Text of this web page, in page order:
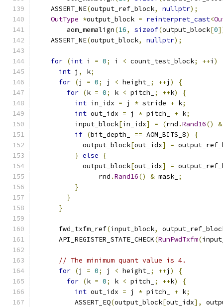
    ASSERT_NE
(output_ref_block, nullptr);
OutType *output_block = reinterpret_cast<
        aom_memalign
(16, sizeof(output_block[0
    ASSERT_NE
(output_block, nullptr);
for (int i = 0; i < count_test_block; ++i )
int j , k;
for (j = 0; j < height_ ; ++j )
{
for (k = 0; k < pitch_ ; ++k)
{
int in_idx = j * stride + k;
int out_idx = j * pitch_ + k;
          input_block
[in_idx] = (rnd .Rand16() &
if (bit_depth_ == AOM_BITS_8)
{
            output_block
[out_idx] =
} else
{
            output_block
[out_idx] =
                rnd
.Rand16() & mask_ ;
}
}
}
      fwd_txfm_ref
(input_block,
      API_REGISTER_STATE_CHECK
(RunFwdTxfm(
// The minimum quant value is 4.
for (j = 0; j < height_ ; ++j )
{
for (k = 0; k < pitch_ ; ++k)
{
int out_idx = j * pitch_ + k;
          ASSERT_EQ
(output_block[out_idx],